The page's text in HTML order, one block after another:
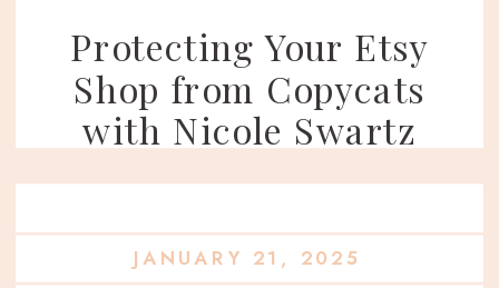
Protecting Your Etsy
Shop from Copycats
with Nicole Swartz
JANUARY 21, 2025